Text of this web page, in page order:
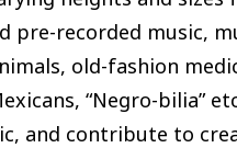
pre-recorded music,
old-fashion
“Negro-bilia”
and contribute to